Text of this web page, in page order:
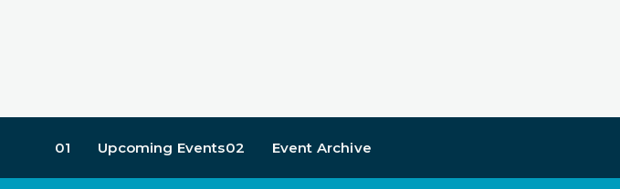
01 Upcoming Events02 Event Archive